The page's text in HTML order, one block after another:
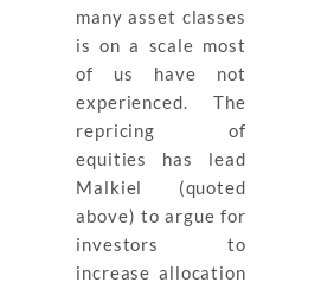
many asset classes
is on a scale most
of us have not
experienced. The
repricing of
equities has lead
Malkiel (quoted
above) to argue for
investors to
increase allocation